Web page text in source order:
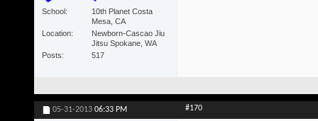
School
10th Planet Costa
Mesa, CA
Location
Newborn-Cascao Jiu
Jitsu Spokane, WA
Posts
517
05-31-2013 06:33 PM #170